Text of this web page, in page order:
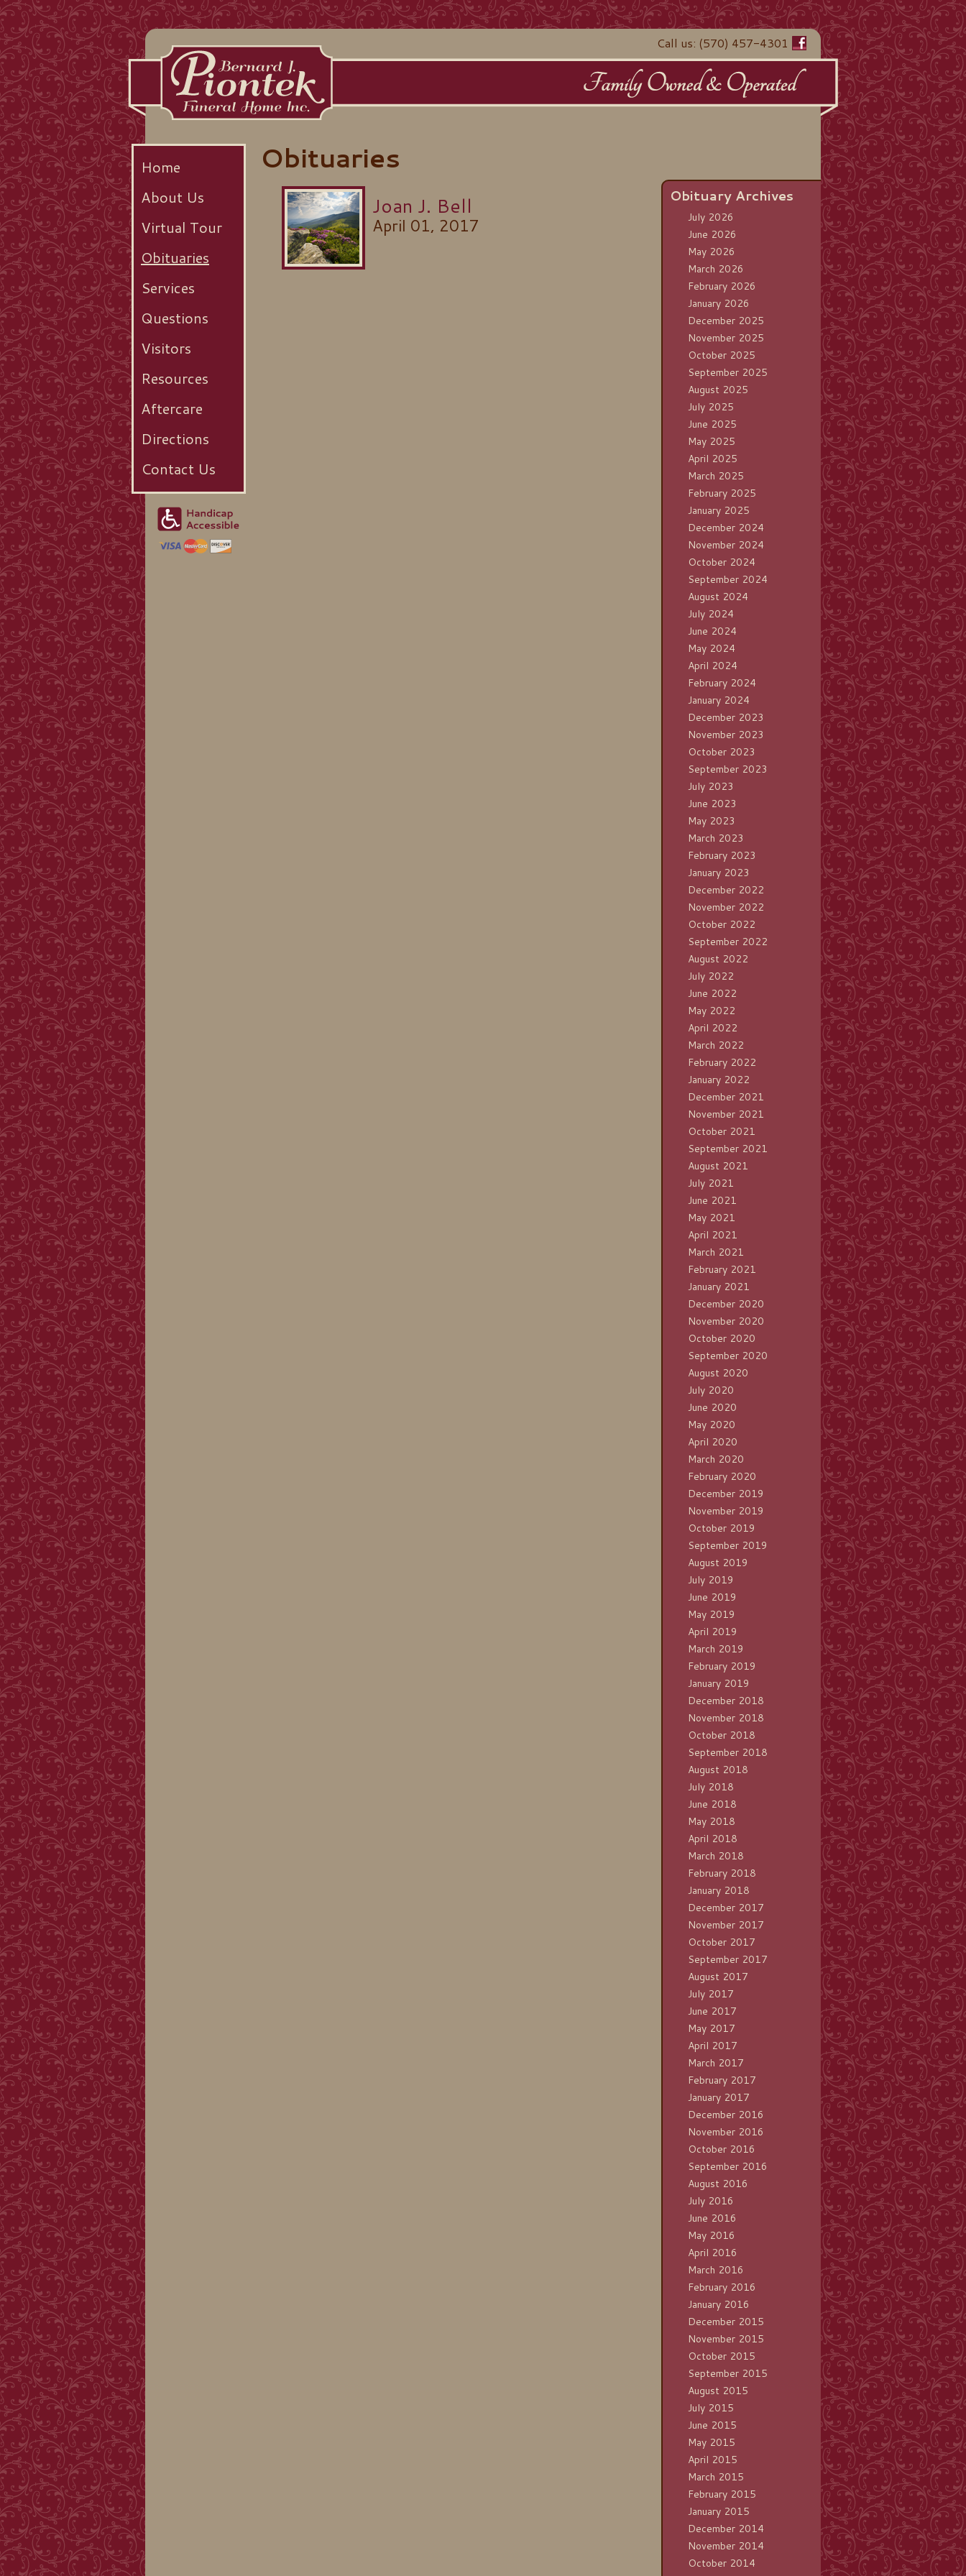
Call us: (570) 457-4301
Home
About Us
Virtual Tour
Obituaries
Services
Questions
Visitors
Resources
Aftercare
Directions
Contact Us
Obituaries
Joan J. Bell
April 01, 2017
Obituary Archives
July 2026
June 2026
May 2026
March 2026
February 2026
January 2026
December 2025
November 2025
October 2025
September 2025
August 2025
July 2025
June 2025
May 2025
April 2025
March 2025
February 2025
January 2025
December 2024
November 2024
October 2024
September 2024
August 2024
July 2024
June 2024
May 2024
April 2024
February 2024
January 2024
December 2023
November 2023
October 2023
September 2023
July 2023
June 2023
May 2023
March 2023
February 2023
January 2023
December 2022
November 2022
October 2022
September 2022
August 2022
July 2022
June 2022
May 2022
April 2022
March 2022
February 2022
January 2022
December 2021
November 2021
October 2021
September 2021
August 2021
July 2021
June 2021
May 2021
April 2021
March 2021
February 2021
January 2021
December 2020
November 2020
October 2020
September 2020
August 2020
July 2020
June 2020
May 2020
April 2020
March 2020
February 2020
December 2019
November 2019
October 2019
September 2019
August 2019
July 2019
June 2019
May 2019
April 2019
March 2019
February 2019
January 2019
December 2018
November 2018
October 2018
September 2018
August 2018
July 2018
June 2018
May 2018
April 2018
March 2018
February 2018
January 2018
December 2017
November 2017
October 2017
September 2017
August 2017
July 2017
June 2017
May 2017
April 2017
March 2017
February 2017
January 2017
December 2016
November 2016
October 2016
September 2016
August 2016
July 2016
June 2016
May 2016
April 2016
March 2016
February 2016
January 2016
December 2015
November 2015
October 2015
September 2015
August 2015
July 2015
June 2015
May 2015
April 2015
March 2015
February 2015
January 2015
December 2014
November 2014
October 2014